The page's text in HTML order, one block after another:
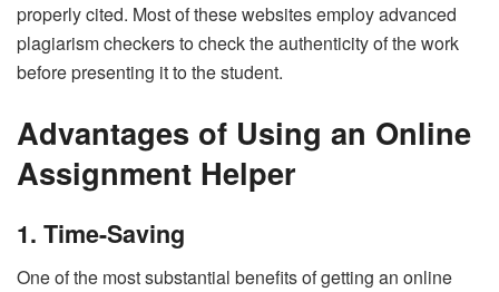
properly cited. Most of these websites employ advanced
plagiarism checkers to check the authenticity of the work
before presenting it to the student.
Advantages of Using an Online
Assignment Helper
1. Time-Saving
One of the most substantial benefits of getting an online